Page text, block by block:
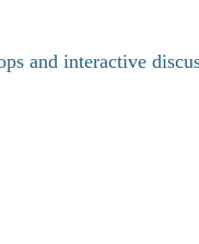
and interactive